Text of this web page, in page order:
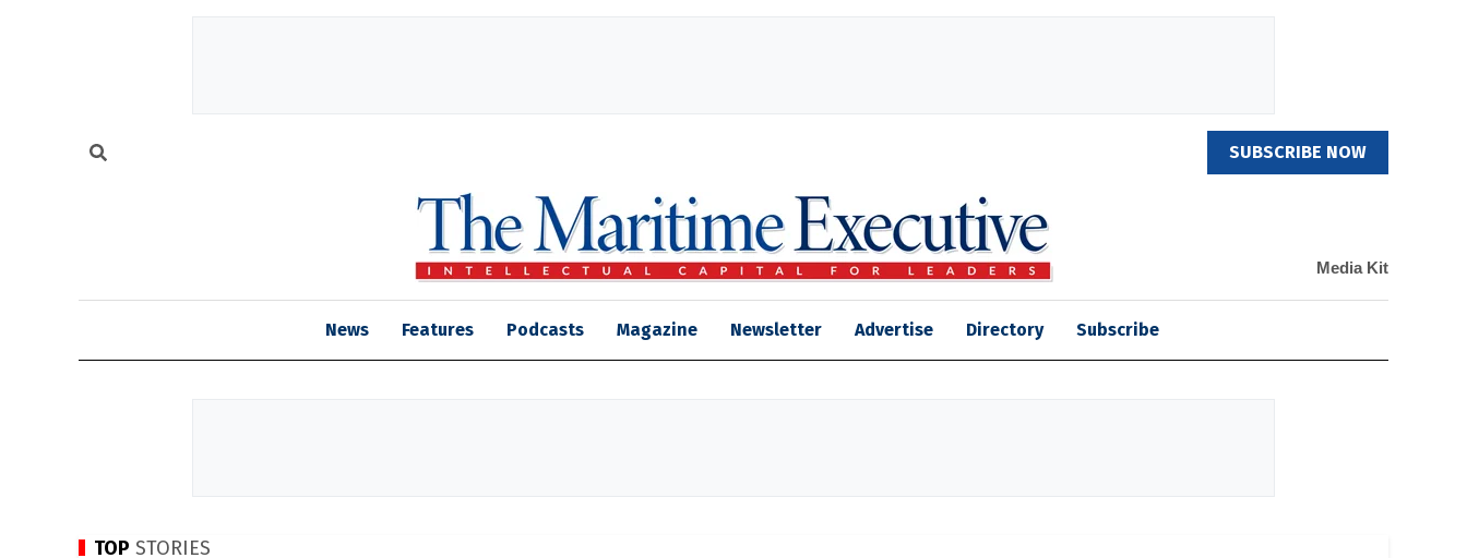
SUBSCRIBE NOW
Media Kit
News Features Podcasts Magazine Newsletter Advertise Directory Subscribe
TOP STORIES